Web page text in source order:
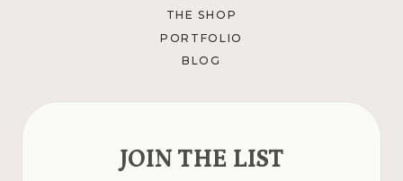
THE SHOP
PORTFOLIO
BLOG
JOIN THE LIST